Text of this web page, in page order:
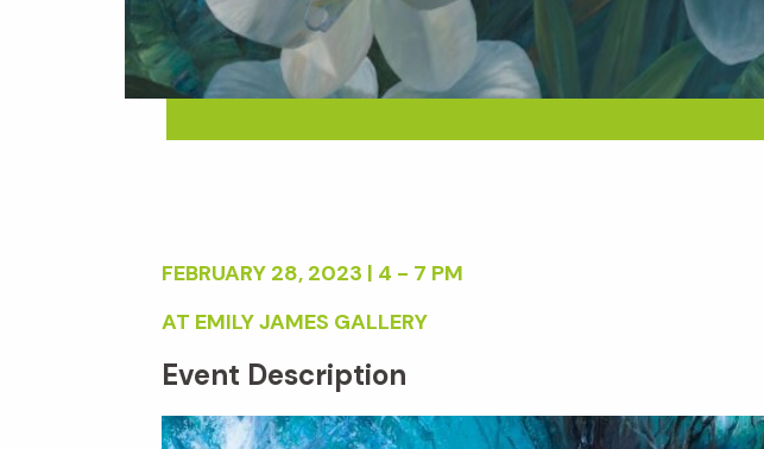
FEBRUARY 28, 2023 | 4 - 7 PM
AT EMILY JAMES GALLERY
Event Description